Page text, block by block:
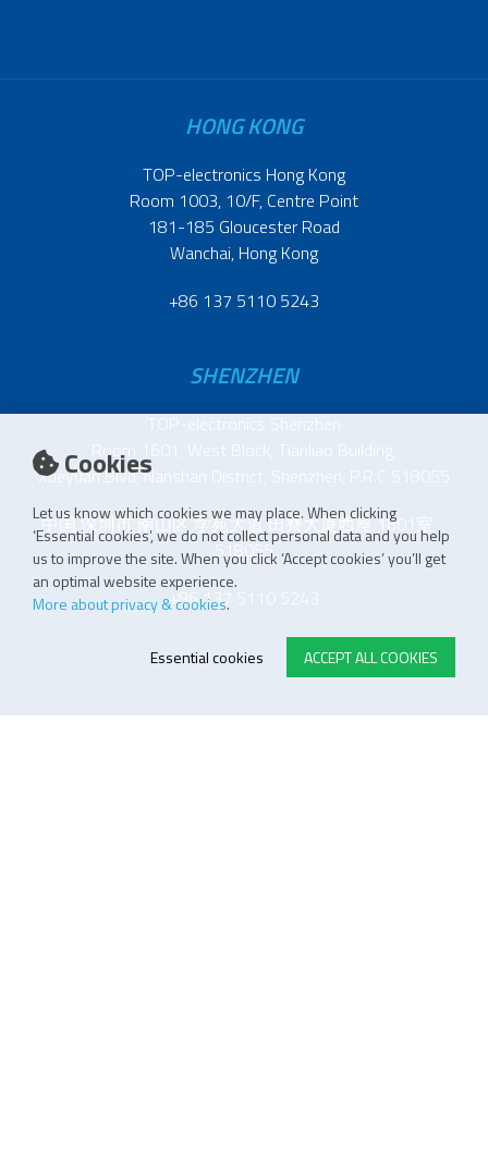
Cookies
Let us know which cookies we may place. When clicking
‘Essential cookies’, we do not collect personal data and you help
us to improve the site. When you click ‘Accept cookies’ you’ll get
an optimal website experience.
More about privacy & cookies.
ACCEPT ALL COOKIES
Essential cookies
HONG KONG
TOP-electronics Hong Kong
Room 1003, 10/F, Centre Point
181-185 Gloucester Road
Wanchai, Hong Kong
+86 137 5110 5243
SHENZHEN
TOP-electronics Shenzhen
Room 1601, West Block, Tianliao Building,
Xueyuan Blvd, Nanshan District, Shenzhen, P.R.C 518055
中国 深圳市 南山区 学苑大道 田寮大厦西座 1601室
518055
+86 137 5110 5243